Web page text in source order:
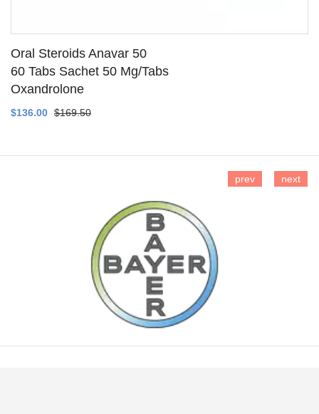
Oral Steroids Anavar 50
60 Tabs Sachet 50 Mg/Tabs
Oxandrolone
$136.00 $169.50
prev next